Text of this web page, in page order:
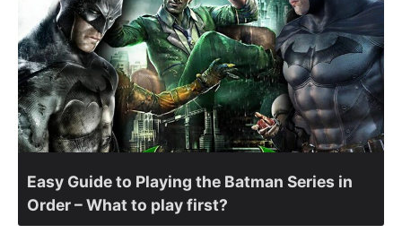
Easy Guide to Playing the Batman Series in
Order – What to play first?